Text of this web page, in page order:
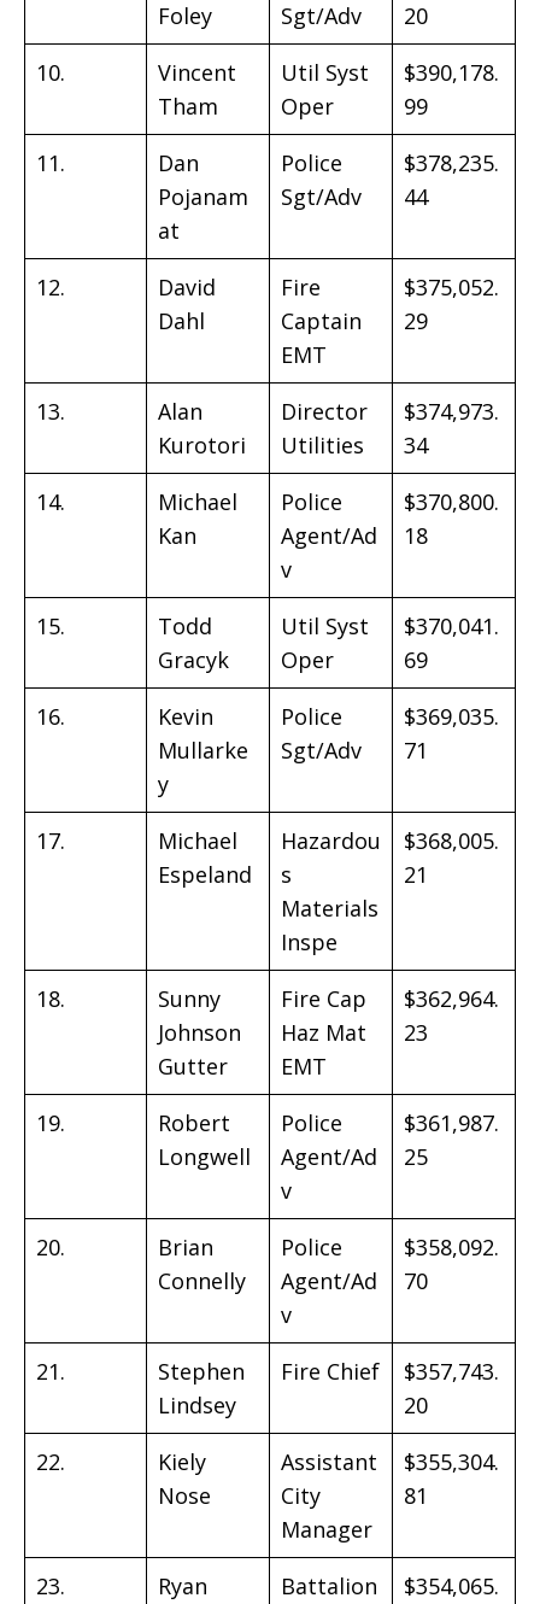
Foley Sgt/Adv
20
10.
Vincent
Tham
Util Syst
Oper
$390,178.
99
11.
Dan
Pojanam
at
Police
Sgt/Adv
$378,235.
44
12.
David
Dahl
Fire
Captain
EMT
$375,052.
29
13.
Alan
Kurotori
Director
Utilities
$374,973.
34
14.
Michael
Kan
Police
Agent/Ad
v
$370,800.
18
15.
Todd
Gracyk
Util Syst
Oper
$370,041.
69
16.
Kevin
Mullarke
y
Police
Sgt/Adv
$369,035.
71
17.
Michael
Espeland
Hazardou
s
Materials
Inspe
$368,005.
21
18.
Sunny
Johnson
Gutter
Fire Cap
Haz Mat
EMT
$362,964.
23
19.
Robert
Longwell
Police
Agent/Ad
v
$361,987.
25
20.
Brian
Connelly
Police
Agent/Ad
v
$358,092.
70
21.
Stephen
Lindsey
Fire Chief
$357,743.
20
22.
Kiely
Nose
Assistant
City
Manager
$355,304.
81
23.
Ryan
Battalion
$354,065.